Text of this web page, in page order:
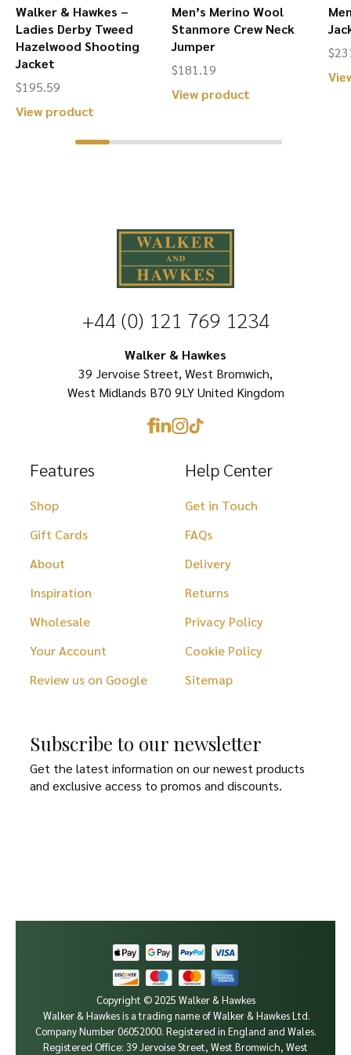
page
Walker & Hawkes –
Ladies Derby Tweed
Hazelwood Shooting
Jacket
$195.59
View product
options
chosen
the
product
Men’s Merino Wool
Stanmore Crew Neck
Jumper
$181.19
View product
has
chosen
product
$
+44 (0) 121 769 1234
Walker & Hawkes
39 Jervoise Street, West Bromwich,
West Midlands B70 9LY United Kingdom
Features
Shop
Gift Cards
About
Inspiration
Wholesale
Your Account
Review us on Google
Help Center
Get in Touch
FAQs
Delivery
Returns
Privacy Policy
Cookie Policy
Sitemap
Subscribe to our newsletter
Get the latest information on our newest products
and exclusive access to promos and discounts.
Copyright © 2025 Walker & Hawkes
Walker & Hawkes is a trading name of Walker & Hawkes Ltd.
Company Number 06052000. Registered in England and Wales.
Registered Office: 39 Jervoise Street, West Bromwich, West